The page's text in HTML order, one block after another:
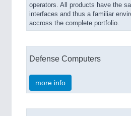
operators. All products have the
interfaces and thus a familiar
accross the complete portfolio.
Defense Computers
more info